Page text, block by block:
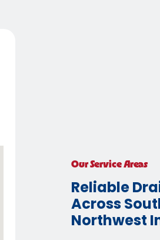
Our Service Areas
Reliable
Across
Northwest